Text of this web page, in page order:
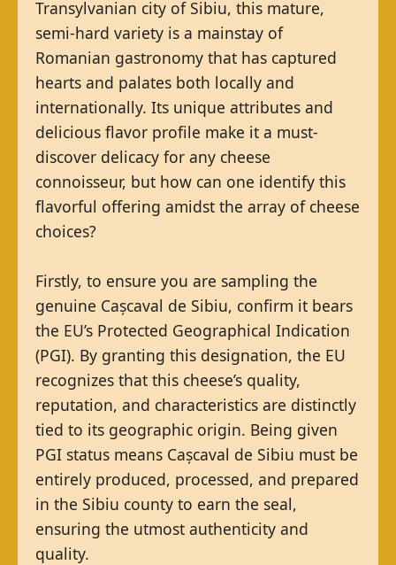
Transylvanian city of Sibiu, this mature,
semi-hard variety is a mainstay of
Romanian gastronomy that has captured
hearts and palates both locally and
internationally. Its unique attributes and
delicious flavor profile make it a must-
discover delicacy for any cheese
connoisseur, but how can one identify this
flavorful offering amidst the array of cheese
choices?
Firstly, to ensure you are sampling the
genuine Cașcaval de Sibiu, confirm it bears
the EU’s Protected Geographical Indication
(PGI). By granting this designation, the EU
recognizes that this cheese’s quality,
reputation, and characteristics are distinctly
tied to its geographic origin. Being given
PGI status means Cașcaval de Sibiu must be
entirely produced, processed, and prepared
in the Sibiu county to earn the seal,
ensuring the utmost authenticity and
quality.